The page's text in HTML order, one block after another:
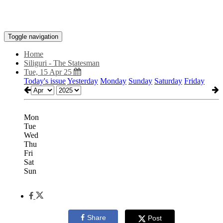
Toggle navigation
Home
Siliguri - The Statesman
Tue, 15 Apr 25
Today's issueYesterday Monday Sunday Saturday Friday
Mon
Tue
Wed
Thu
Fri
Sat
Sun
Share Post